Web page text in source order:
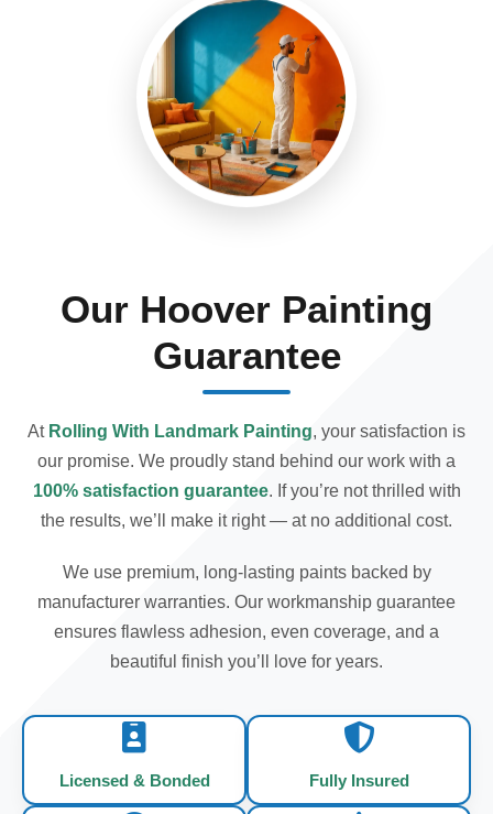
Our Hoover Painting
Guarantee
At Rolling With Landmark Painting, your satisfaction is
our promise. We proudly stand behind our work with a
100% satisfaction guarantee. If you’re not thrilled with
the results, we’ll make it right — at no additional cost.
We use premium, long-lasting paints backed by
manufacturer warranties. Our workmanship guarantee
ensures flawless adhesion, even coverage, and a
beautiful finish you’ll love for years.
Licensed & Bonded Fully Insured